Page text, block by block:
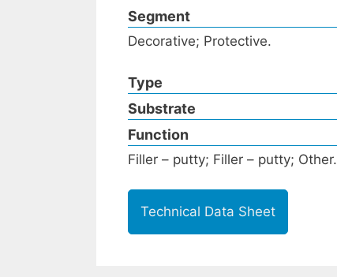
Segment
Decorative; Protective.
Type
Substrate
Function
Filler – putty; Filler – putty; Other.
Technical Data Sheet